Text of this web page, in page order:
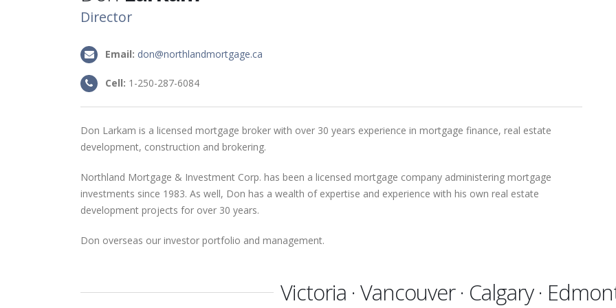
Director
Email: don@northlandmortgage.ca
Cell: 1-250-287-6084
Don Larkam is a licensed mortgage broker with over 30 years experience in mortgage finance, real estate
development, construction and brokering.
Northland Mortgage & Investment Corp. has been a licensed mortgage company administering mortgage
investments since 1983. As well, Don has a wealth of expertise and experience with his own real estate
development projects for over 30 years.
Don overseas our investor portfolio and management.
Victoria · Vancouver · Calgary ·